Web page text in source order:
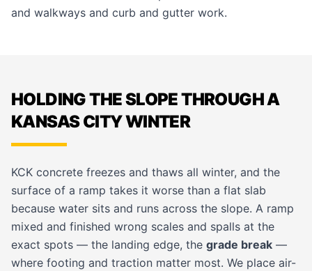
and walkways and curb and gutter work.
HOLDING THE SLOPE THROUGH A
KANSAS CITY WINTER
KCK concrete freezes and thaws all winter, and the
surface of a ramp takes it worse than a flat slab
because water sits and runs across the slope. A ramp
mixed and finished wrong scales and spalls at the
exact spots — the landing edge, the grade break —
where footing and traction matter most. We place air-